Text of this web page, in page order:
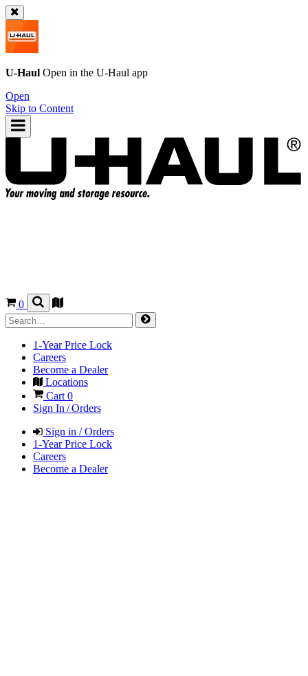
U-Haul Open in the U-Haul app
Open
Skip to Content
0
1-Year Price Lock
Careers
Become a Dealer
Locations
Cart 0
Sign In / Orders
Sign in / Orders
1-Year Price Lock
Careers
Become a Dealer